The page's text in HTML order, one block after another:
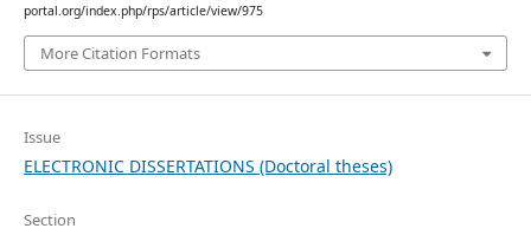
portal.org/index.php/rps/article/view/975
More Citation Formats
Issue
ELECTRONIC DISSERTATIONS (Doctoral theses)
Section